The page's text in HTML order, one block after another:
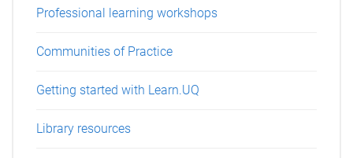
Professional learning workshops
Communities of Practice
Getting started with Learn.UQ
Library resources